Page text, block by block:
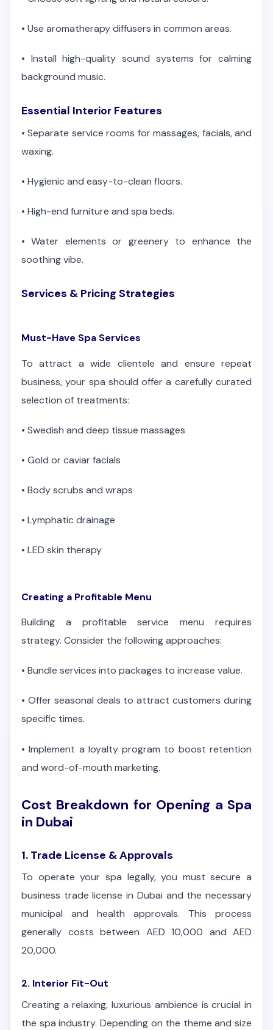
• Use aromatherapy diffusers in common areas.
• Install high-quality sound systems for calming
background music.
Essential Interior Features
•Separate service rooms for massages, facials, and
waxing.
• Hygienic and easy-to-clean floors.
• High-end furniture and spa beds.
•Water elements or greenery to enhance the
soothing vibe.
Services & Pricing Strategies
Must-Have Spa Services
To attract a wide clientele and ensure repeat
business, your spa should offer a carefully curated
selection of treatments:
• Swedish and deep tissue massages
• Gold or caviar facials
• Body scrubs and wraps
• Lymphatic drainage
• LED skin therapy
Creating a Profitable Menu
Building a profitable service menu requires
strategy. Consider the following approaches:
• Bundle services into packages to increase value.
• Offer seasonal deals to attract customers during
specific times.
•Implement a loyalty program to boost retention
and word-of-mouth marketing.
Cost Breakdown for Opening a Spa
in Dubai
1. Trade License & Approvals
To operate your spa legally, you must secure a
business trade license in Dubai and the necessary
municipal and health approvals. This process
generally costs between AED 10,000 and AED
20,000.
2. Interior Fit-Out
Creating a relaxing, luxurious ambience is crucial in
the spa industry. Depending on the theme and size